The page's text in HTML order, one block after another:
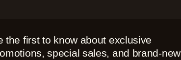
the first to know about exclusive
special sales, and brand-new